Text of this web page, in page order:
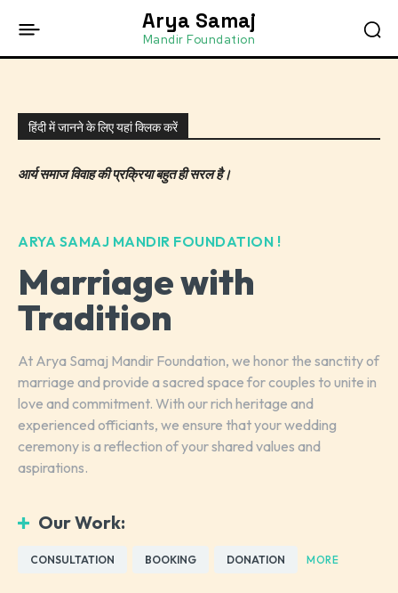
Arya Samaj
Mandir Foundation
हिंदी में जानने के लिए यहां क्लिक करें
आर्य समाज विवाह की प्रक्रिया बहुत ही सरल है।
ARYA SAMAJ MANDIR FOUNDATION !
Marriage with
Tradition
At Arya Samaj Mandir Foundation, we honor the sanctity of
marriage and provide a sacred space for couples to unite in
love and commitment. With our rich heritage and
experienced officiants, we ensure that your wedding
ceremony is a reflection of your shared values and
aspirations.
Our Work:
CONSULTATION BOOKING DONATION MORE